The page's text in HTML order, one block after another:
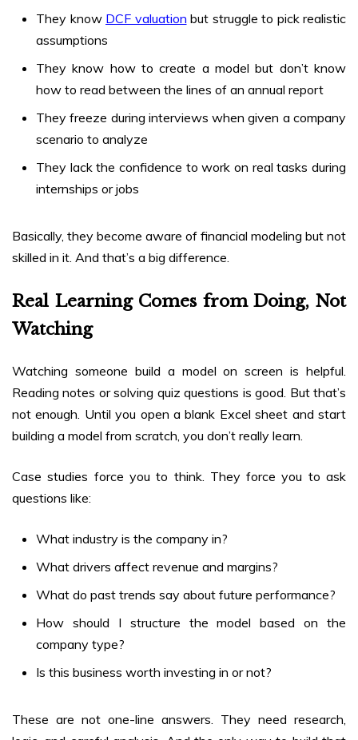
They know DCF valuation but struggle to pick realistic
assumptions
They know how to create a model but don’t know
how to read between the lines of an annual report
They freeze during interviews when given a company
scenario to analyze
They lack the confidence to work on real tasks during
internships or jobs
Basically, they become aware of financial modeling but not
skilled in it. And that’s a big difference.
Real Learning Comes from Doing, Not
Watching
Watching someone build a model on screen is helpful.
Reading notes or solving quiz questions is good. But that’s
not enough. Until you open a blank Excel sheet and start
building a model from scratch, you don’t really learn.
Case studies force you to think. They force you to ask
questions like:
What industry is the company in?
What drivers affect revenue and margins?
What do past trends say about future performance?
How should I structure the model based on the
company type?
Is this business worth investing in or not?
These are not one-line answers. They need research,